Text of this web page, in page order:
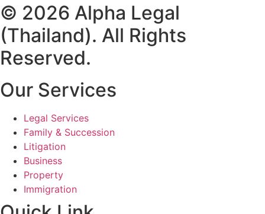
© 2026 Alpha Legal
(Thailand). All Rights
Reserved.
Our Services
Legal Services
Family & Succession
Litigation
Business
Property
Immigration